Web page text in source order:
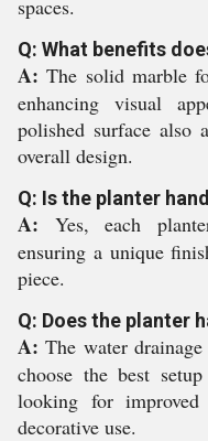
spaces.
Q: What benefits
A: The solid marble
enhancing visual
polished surface also
overall design.
Q: Is the planter
A: Yes, each
ensuring a unique
piece.
Q: Does the planter
A: The water
choose the best
looking for
decorative use.